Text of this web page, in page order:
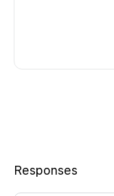
Responses